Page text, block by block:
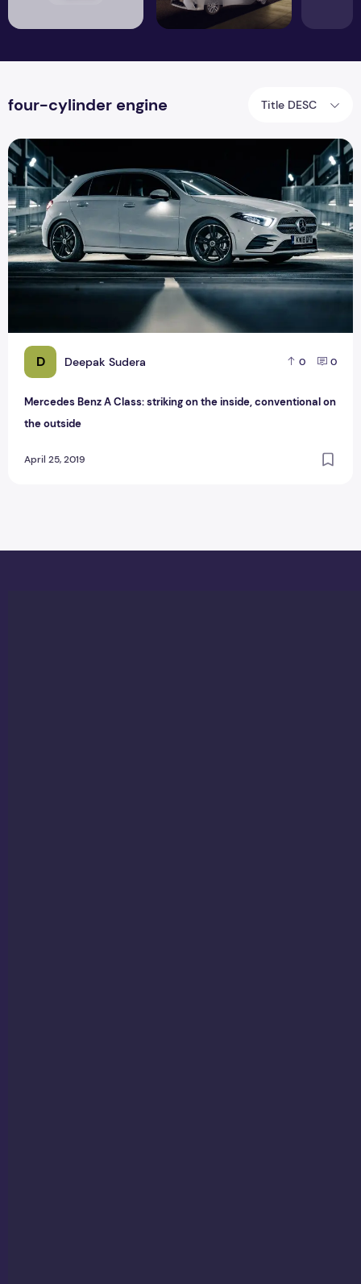
four-cylinder engine Title DESC
D Deepak Sudera 0 0
Mercedes Benz A Class: striking on the inside, conventional on
the outside
April 25, 2019
Mercedes Benz A Class: striking on the inside,